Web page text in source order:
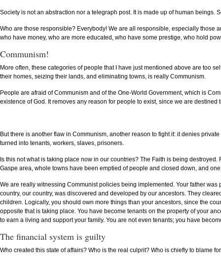
Society is not an abstraction nor a telegraph post. It is made up of human beings.
Who are those responsible? Everybody! We are all responsible, especially those
who have money, who are more educated, who have some prestige, who hold
Communism!
More often, these categories of people that I have just mentioned above are too
their homes, seizing their lands, and eliminating towns, is really Communism.
People are afraid of Communism and of the One-World Government, which is
existence of God. It removes any reason for people to exist, since we are
But there is another flaw in Communism, another reason to fight it: it denies
turned into tenants, workers, slaves, prisoners.
Is this not what is taking place now in our countries? The Faith is being
Gaspe area, whole towns have been emptied of people and closed down, and
We are really witnessing Communist policies being implemented. Your father
country, our country, was discovered and developed by our ancestors. They
children. Logically, you should own more things than your ancestors, since the
opposite that is taking place. You have become tenants on the property of your
to earn a living and support your family. You are not even tenants; you have
The financial system is guilty
Who created this state of affairs? Who is the real culprit? Who is chiefly to blame